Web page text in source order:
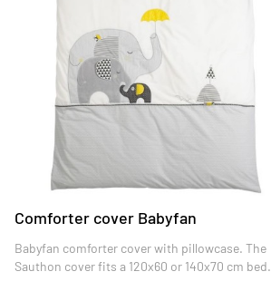
Comforter cover Babyfan
Babyfan comforter cover with pillowcase. The
Sauthon cover fits a 120x60 or 140x70 cm bed.